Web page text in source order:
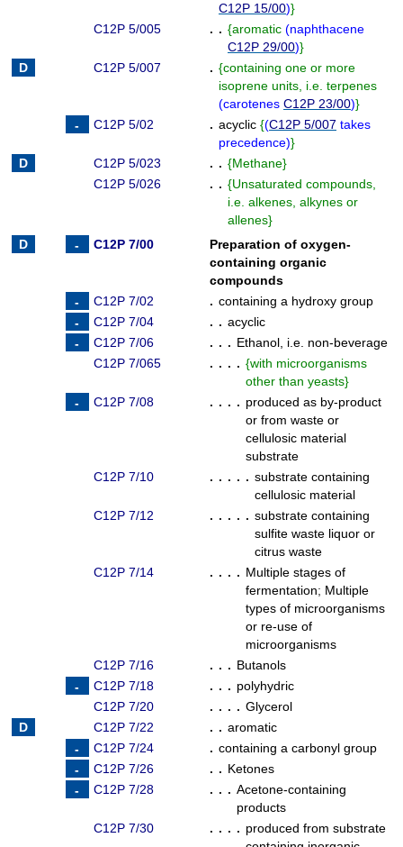
C12P 15/00)}
C12P 5/005
. . {aromatic (naphthacene
C12P 29/00)}
C12P 5/007
. {containing one or more
isoprene units, i.e. terpenes
(carotenes C12P 23/00)}
C12P 5/02
. acyclic {(C12P 5/007 takes
precedence)}
C12P 5/023
. . {Methane}
C12P 5/026
. . {Unsaturated compounds,
i.e. alkenes, alkynes or
allenes}
C12P 7/00
Preparation of oxygen-
containing organic
compounds
C12P 7/02
. containing a hydroxy group
C12P 7/04
. . acyclic
C12P 7/06
. . . Ethanol, i.e. non-beverage
C12P 7/065
. . . . {with microorganisms
other than yeasts}
C12P 7/08
. . . . produced as by-product
or from waste or
cellulosic material
substrate
C12P 7/10
. . . . . substrate containing
cellulosic material
C12P 7/12
. . . . . substrate containing
sulfite waste liquor or
citrus waste
C12P 7/14
. . . . Multiple stages of
fermentation; Multiple
types of microorganisms
or re-use of
microorganisms
C12P 7/16
. . . Butanols
C12P 7/18
. . . polyhydric
C12P 7/20
. . . . Glycerol
C12P 7/22
. . aromatic
C12P 7/24
. containing a carbonyl group
C12P 7/26
. . Ketones
C12P 7/28
. . . Acetone-containing
products
C12P 7/30
. . . . produced from substrate